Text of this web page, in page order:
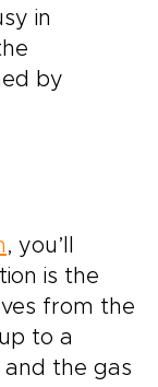
in
by
, you’ll
is the
from the
to a
and the gas